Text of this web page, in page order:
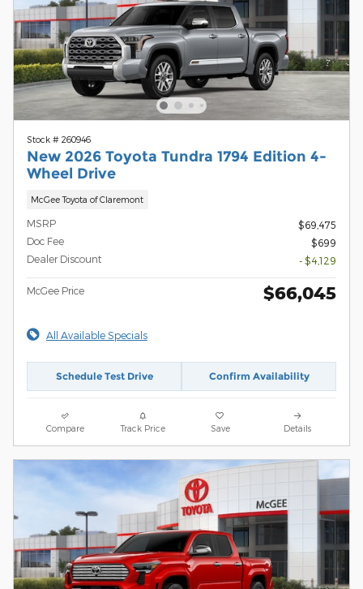
Stock # 260946
New 2026 Toyota Tundra 1794 Edition 4-
Wheel Drive
McGee Toyota of Claremont
MSRP
$69,475
Doc Fee
$699
Dealer Discount
- $4,129
McGee Price $66,045
All Available Specials
Schedule Test Drive Confirm Availability
Compare Track Price Save Details